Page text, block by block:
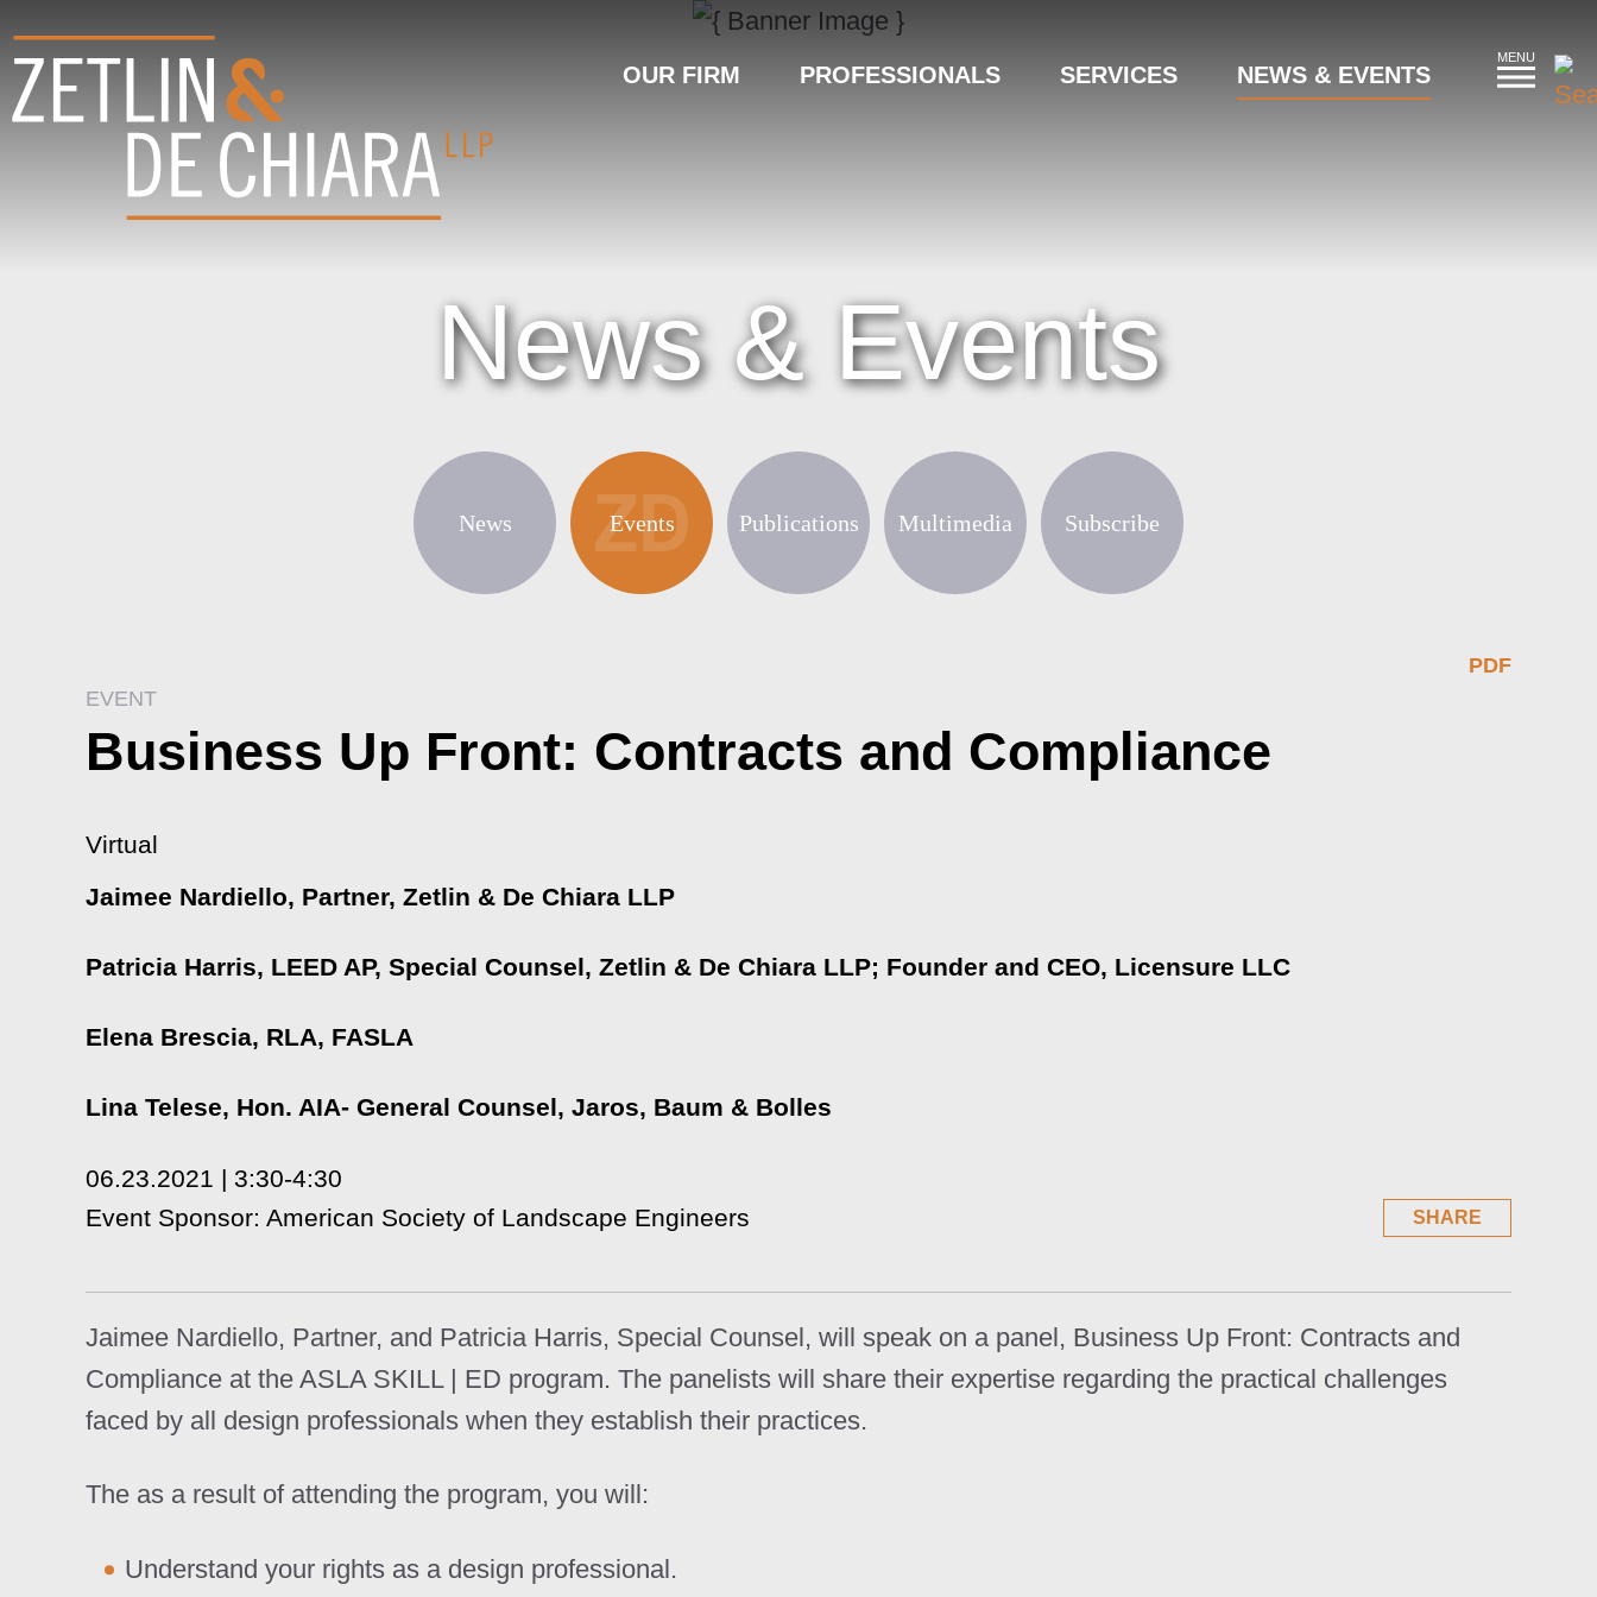
MENU
OUR FIRM PROFESSIONALS SERVICES NEWS & EVENTS
News & Events
News Events Publications Multimedia Subscribe
PDF
EVENT
Business Up Front: Contracts and Compliance
Virtual
Jaimee Nardiello, Partner, Zetlin & De Chiara LLP
Patricia Harris, LEED AP, Special Counsel, Zetlin & De Chiara LLP; Founder and CEO, Licensure LLC
Elena Brescia, RLA, FASLA
Lina Telese, Hon. AIA- General Counsel, Jaros, Baum & Bolles
06.23.2021 | 3:30-4:30
Event Sponsor: American Society of Landscape Engineers
SHARE
Jaimee Nardiello, Partner, and Patricia Harris, Special Counsel, will speak on a panel, Business Up Front: Contracts and
Compliance at the ASLA SKILL | ED program. The panelists will share their expertise regarding the practical challenges
faced by all design professionals when they establish their practices.
The as a result of attending the program, you will:
Understand your rights as a design professional.